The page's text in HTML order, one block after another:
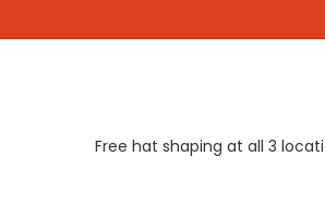
Free hat shaping at all 3